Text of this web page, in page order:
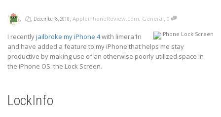
, , December 8, 2010, AppleiPhoneReview.com, General, 0
I recentlyjailbroke my iPhone 4with limera1n
and have added a feature to my iPhone that helps me stay
productive by making use of an otherwise poorly utilized space in
the iPhone OS: the Lock Screen.
LockInfo